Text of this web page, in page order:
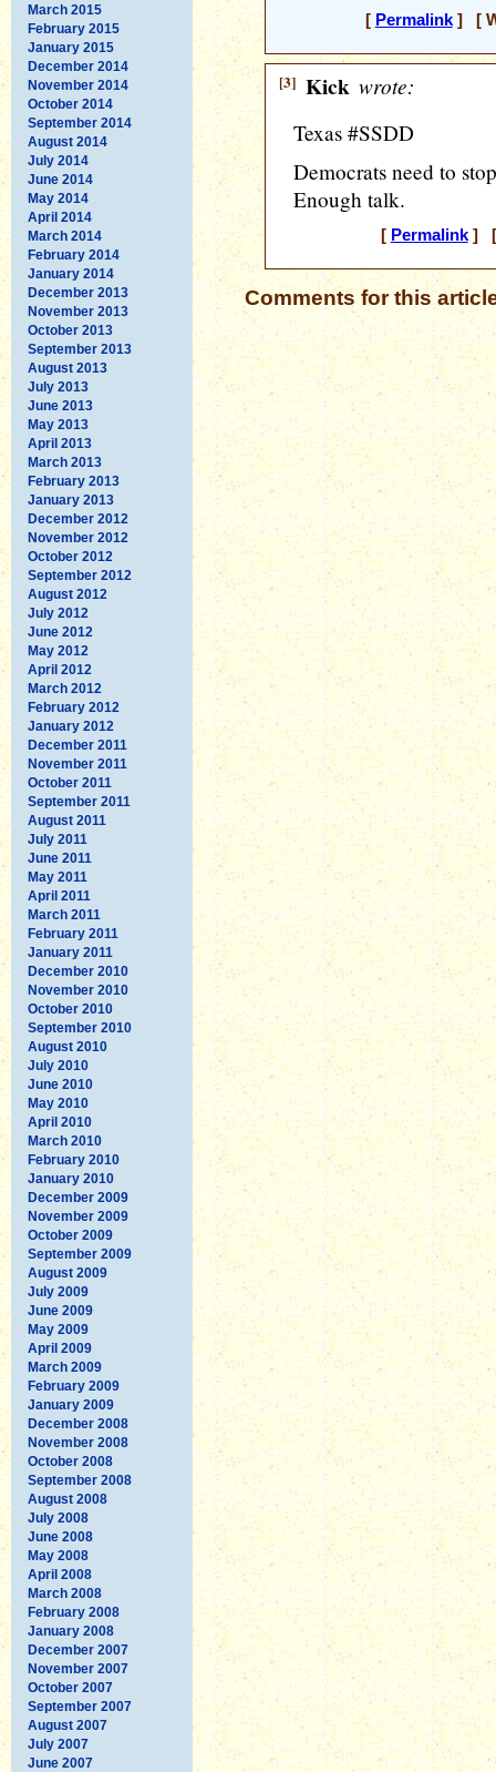
March 2015
February 2015
January 2015
December 2014
November 2014
October 2014
September 2014
August 2014
July 2014
June 2014
May 2014
April 2014
March 2014
February 2014
January 2014
December 2013
November 2013
October 2013
September 2013
August 2013
July 2013
June 2013
May 2013
April 2013
March 2013
February 2013
January 2013
December 2012
November 2012
October 2012
September 2012
August 2012
July 2012
June 2012
May 2012
April 2012
March 2012
February 2012
January 2012
December 2011
November 2011
October 2011
September 2011
August 2011
July 2011
June 2011
May 2011
April 2011
March 2011
February 2011
January 2011
December 2010
November 2010
October 2010
September 2010
August 2010
July 2010
June 2010
May 2010
April 2010
March 2010
February 2010
January 2010
December 2009
November 2009
October 2009
September 2009
August 2009
July 2009
June 2009
May 2009
April 2009
March 2009
February 2009
January 2009
December 2008
November 2008
October 2008
September 2008
August 2008
July 2008
June 2008
May 2008
April 2008
March 2008
February 2008
January 2008
December 2007
November 2007
October 2007
September 2007
August 2007
July 2007
June 2007
[ Permalink] [
[3] Kick wrote:
Texas #SSDD
Democrats need to
Enough talk.
[ Permalink] [
Comments for this